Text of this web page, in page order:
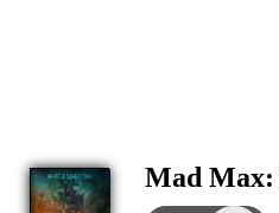
Mad Max: